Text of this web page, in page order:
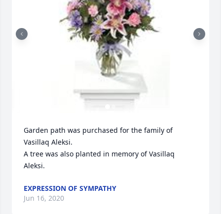
Garden path was purchased for the family of
Vasillaq Aleksi.
A tree was also planted in memory of Vasillaq
Aleksi.
EXPRESSION OF SYMPATHY
Jun 16, 2020